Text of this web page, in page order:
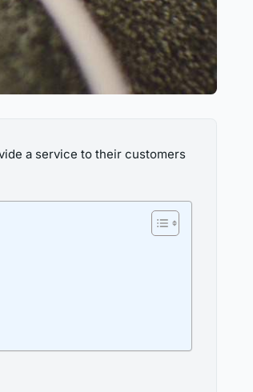
a service to their customers